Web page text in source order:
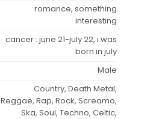
romance, something
interesting
cancer : june 21-july 22, i was
born in july
Male
Country, Death Metal,
Reggae, Rap, Rock, Screamo,
Ska, Soul, Techno, Celtic,